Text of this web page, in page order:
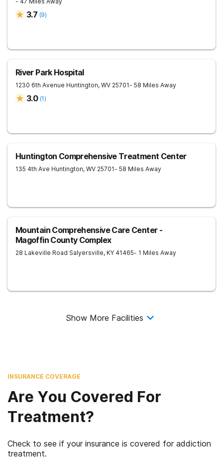
3.7 (9)
River Park Hospital
1230 6th Avenue Huntington, WV 25701- 58 Miles Away
3.0 (1)
Huntington Comprehensive Treatment Center
135 4th Ave Huntington, WV 25701- 58 Miles Away
Mountain Comprehensive Care Center -
Magoffin County Complex
28 Lakeville Road Salyersville, KY 41465- 1 Miles Away
Show More Facilities
INSURANCE COVERAGE
Are You Covered For
Treatment?
Check to see if your insurance is covered for addiction
treatment.